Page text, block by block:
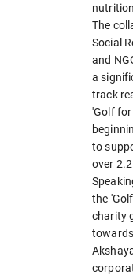
The
Social
and
a
track
'Golf
to
over
the
charity